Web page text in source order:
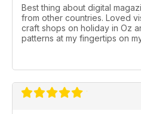
Best thing about digital
from other countries. Loved
craft shops on holiday in Oz
patterns at my fingertips on